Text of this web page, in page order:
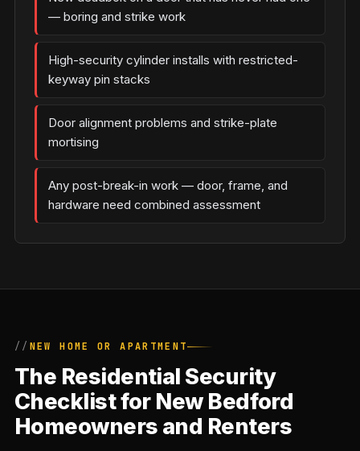
— boring and strike work
High-security cylinder installs with restricted-
keyway pin stacks
Door alignment problems and strike-plate
mortising
Any post-break-in work — door, frame, and
hardware need combined assessment
NEW HOME OR APARTMENT
The Residential Security
Checklist for New Bedford
Homeowners and Renters